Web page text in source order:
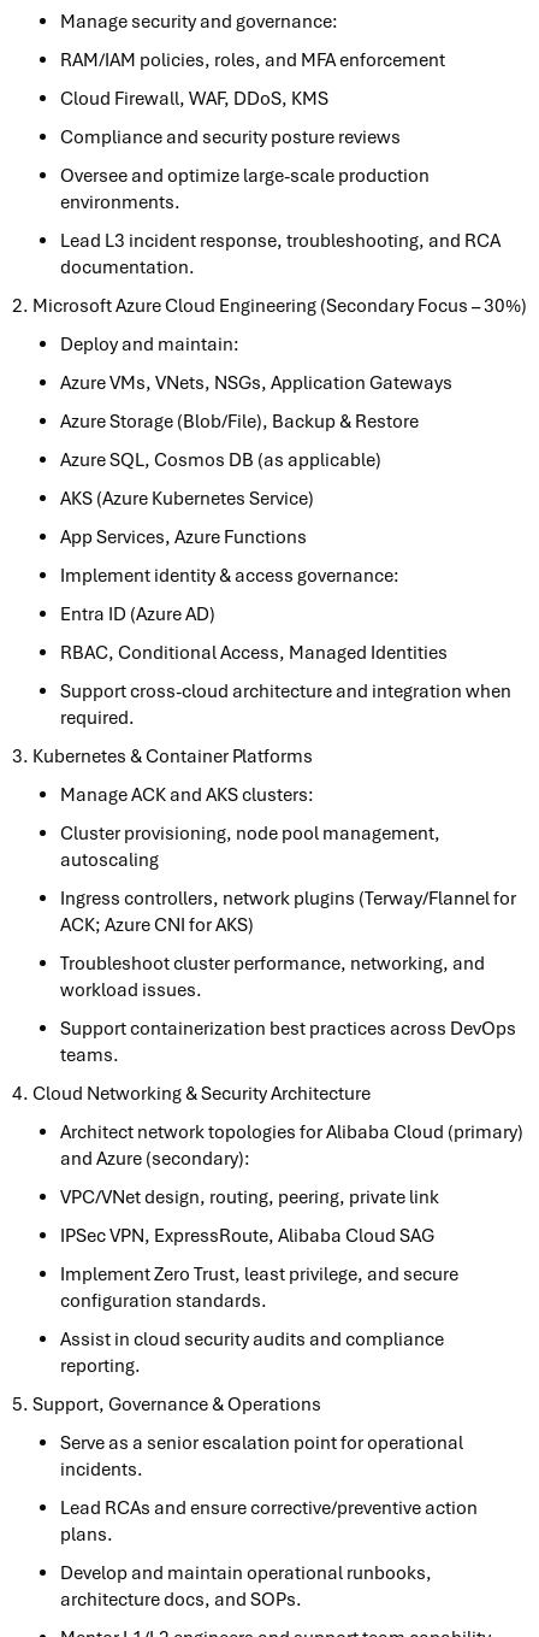
Manage security and governance:
RAM/IAM policies, roles, and MFA enforcement
Cloud Firewall, WAF, DDoS, KMS
Compliance and security posture reviews
Oversee and optimize large-scale production
environments.
Lead L3 incident response, troubleshooting, and RCA
documentation.
2. Microsoft Azure Cloud Engineering (Secondary Focus – 30%)
Deploy and maintain:
Azure VMs, VNets, NSGs, Application Gateways
Azure Storage (Blob/File), Backup & Restore
Azure SQL, Cosmos DB (as applicable)
AKS (Azure Kubernetes Service)
App Services, Azure Functions
Implement identity & access governance:
Entra ID (Azure AD)
RBAC, Conditional Access, Managed Identities
Support cross-cloud architecture and integration when
required.
3. Kubernetes & Container Platforms
Manage ACK and AKS clusters:
Cluster provisioning, node pool management,
autoscaling
Ingress controllers, network plugins (Terway/Flannel for
ACK; Azure CNI for AKS)
Troubleshoot cluster performance, networking, and
workload issues.
Support containerization best practices across DevOps
teams.
4. Cloud Networking & Security Architecture
Architect network topologies for Alibaba Cloud (primary)
and Azure (secondary):
VPC/VNet design, routing, peering, private link
IPSec VPN, ExpressRoute, Alibaba Cloud SAG
Implement Zero Trust, least privilege, and secure
configuration standards.
Assist in cloud security audits and compliance
reporting.
5. Support, Governance & Operations
Serve as a senior escalation point for operational
incidents.
Lead RCAs and ensure corrective/preventive action
plans.
Develop and maintain operational runbooks,
architecture docs, and SOPs.